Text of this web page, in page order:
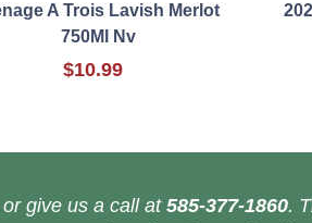
A Trois Lavish Merlot
750Ml Nv
$10.99
give us a call at 585-377-1860.